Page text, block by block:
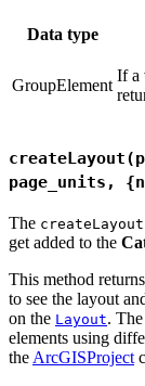
Data type
GroupElement
If a
page_units,
The createLayout
get added to the
This method
to see the layout
on the Layout.
elements using
the ArcGISProject